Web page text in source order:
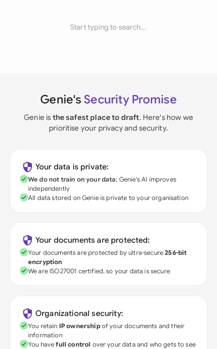
Start typing to search...
Genie's Security Promise
Genie is the safest place to draft. Here's how we
prioritise your privacy and security.
Your data is private:
We do not train on your data; Genie's AI improves
independently
All data stored on Genie is private to your organisation
Your documents are protected:
Your documents are protected by ultra-secure256-bit
encryption
We are ISO27001 certified, so your data is secure
Organizational security:
You retain IP ownershipof your documents and their
information
You havefull control over your data and who gets to see